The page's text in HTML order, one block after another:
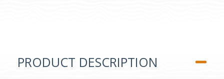
PRODUCT DESCRIPTION